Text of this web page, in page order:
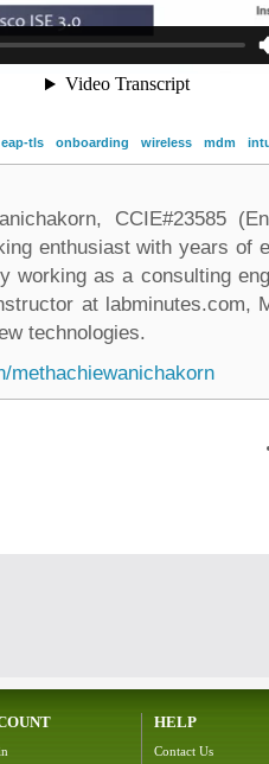
eap-tls onboarding wireless mdm
CCIE#23585
enthusiast with years of
working as a consulting
at labminutes.com,
technologies.
methachiewanichakorn
HELP
Contact Us